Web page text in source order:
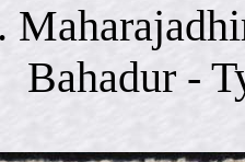
Bahadur -